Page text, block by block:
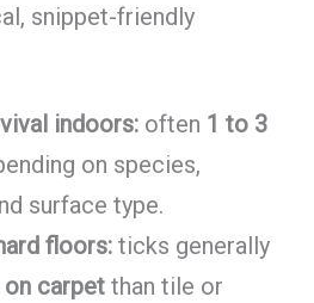
snippet-friendly
indoors:often 1 to 3
on species,
surface type.
floors:ticks generally
on carpetthan tile or